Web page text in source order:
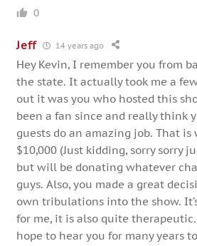
0
Jeff 14 years ago
Hey Kevin, I remember you from
the state. It actually took me a
out it was you who hosted this
been a fan since and really think
guests do an amazing job. That
$10,000 (Just kidding, sorry sorry
but will be donating whatever
guys. Also, you made a great
own tribulations into the show.
for me, it is also quite
hope to hear you for many years